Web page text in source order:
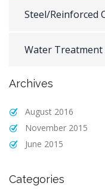
Steel/Reinforced
Water Treatment
Archives
August 2016
November 2015
June 2015
Categories